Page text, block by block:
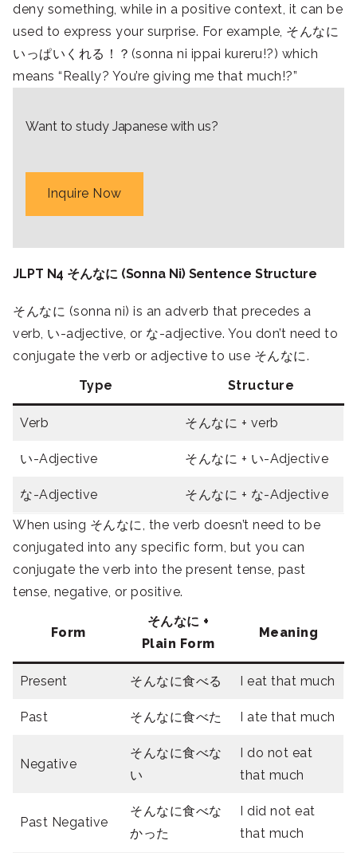
deny something, while in a positive context, it can be
used to express your surprise. For example, そんなに
いっぱいくれる！？(sonna ni ippai kureru!?) which
means “Really? You’re giving me that much!?”
Want to study Japanese with us?
Inquire Now
JLPT N4 そんなに (Sonna Ni) Sentence Structure
そんなに (sonna ni) is an adverb that precedes a
verb, い-adjective, or な-adjective. You don’t need to
conjugate the verb or adjective to use そんなに.
Type
Structure
Verb そんなに + verb
い-Adjective そんなに + い-Adjective
な-Adjective
そんなに + な-Adjective
When using そんなに, the verb doesn’t need to be
conjugated into any specific form, but you can
conjugate the verb into the present tense, past
tense, negative, or positive.
Form
そんなに +
Plain Form
Meaning
Present そんなに食べる I eat that much
Past そんなに食べた I ate that much
Negative
そんなに食べな
い
I do not eat
that much
Past Negative
そんなに食べな
かった
I did not eat
that much